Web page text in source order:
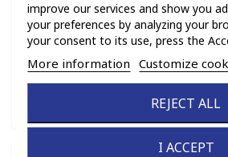
improve our services and show you
your preferences by analyzing your
your consent to its use, press the
More information Customize
REJECT ALL
I ACCEPT
Ref :FLT016